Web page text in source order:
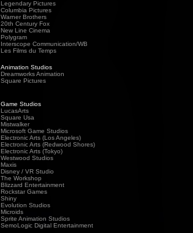
Legendary Pictures
Columbia Pictures
Warner Brothers
20th Century Fox
New Line Cinema
Polygram
Interscope Communication/WB
Les Films du Temps
Animation Studios
Dreamworks Animation
Square Pictures
Game Studios
LucasArts
Square Usa
Mistwalker
Microsoft Game Studios
Electronic Arts (Los Angeles)
Electronic Arts (Redwood Shores)
Electronic Arts (Tokyo)
Westwood Studios
Maxis
Disney / VR Studio
The Workshop
Blizzard Entertainment
Rockstar Games
Shiny
Evolution Studios
Microids
Sprite Animation Studios
SemoLogic Digital Entertainment